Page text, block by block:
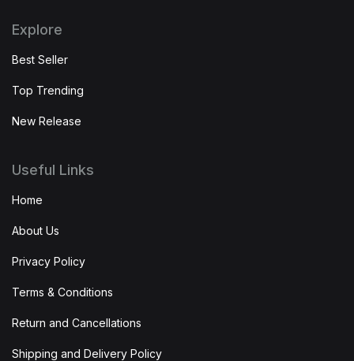
Explore
Best Seller
Top Trending
New Release
Useful Links
Home
About Us
Privacy Policy
Terms & Conditions
Return and Cancellations
Shipping and Delivery Policy